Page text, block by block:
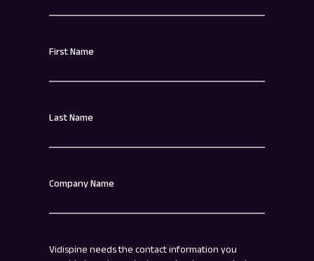
First Name
Last Name
Company Name
Vidispine needs the contact information you